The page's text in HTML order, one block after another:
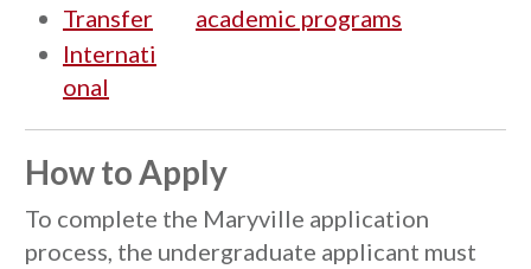
Transfer
Internati
onal
academic programs
How to Apply
To complete the Maryville application
process, the undergraduate applicant must